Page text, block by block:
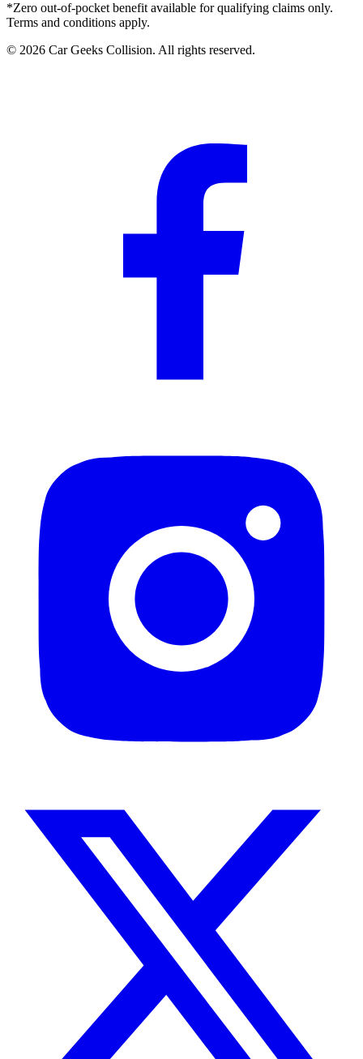
*Zero out-of-pocket benefit available for qualifying claims only.
Terms and conditions apply.
© 2026 Car Geeks Collision. All rights reserved.